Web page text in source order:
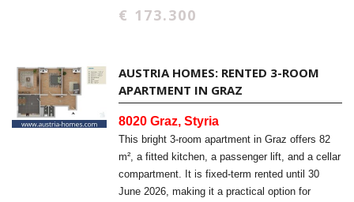
€ 173.300
AUSTRIA HOMES: RENTED 3-ROOM
APARTMENT IN GRAZ
8020 Graz, Styria
This bright 3-room apartment in Graz offers 82
m², a fitted kitchen, a passenger lift, and a cellar
compartment. It is fixed-term rented until 30
June 2026, making it a practical option for